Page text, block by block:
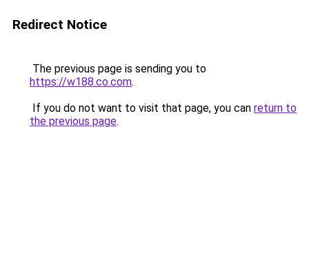
Redirect Notice
The previous page is sending you to
https://w188.co.com.
If you do not want to visit that page, you can return to
the previous page.